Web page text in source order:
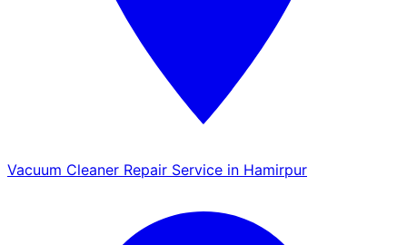
Vacuum Cleaner Repair Service in Hamirpur